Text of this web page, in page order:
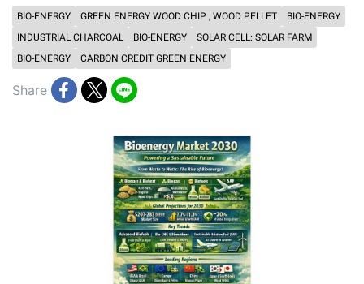
BIO-ENERGY GREEN ENERGY WOOD CHIP , WOOD PELLET
BIO-ENERGY
INDUSTRIAL CHARCOAL
BIO-ENERGY
SOLAR CELL: SOLAR FARM
BIO-ENERGY
CARBON CREDIT GREEN ENERGY
Share